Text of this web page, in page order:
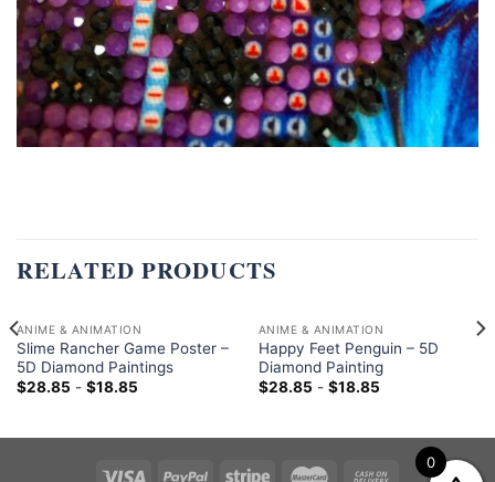
RELATED PRODUCTS
ANIME & ANIMATION
Slime Rancher Game Poster –
5D Diamond Paintings
$28.85 - $18.85
ANIME & ANIMATION
Happy Feet Penguin – 5D
Diamond Painting
$28.85 - $18.85
0